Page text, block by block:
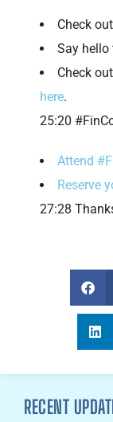
Check
Say hello
Check
here.
25:20
Attend
Reserve
27:28
RECENT